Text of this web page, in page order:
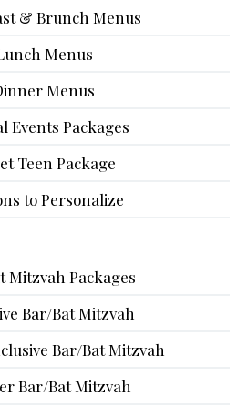
& Brunch Menus
Menus
Menus
Events Packages
Teen Package
to Personalize
Mitzvah Packages
Bar/Bat Mitzvah
Bar/Bat Mitzvah
Bar/Bat Mitzvah